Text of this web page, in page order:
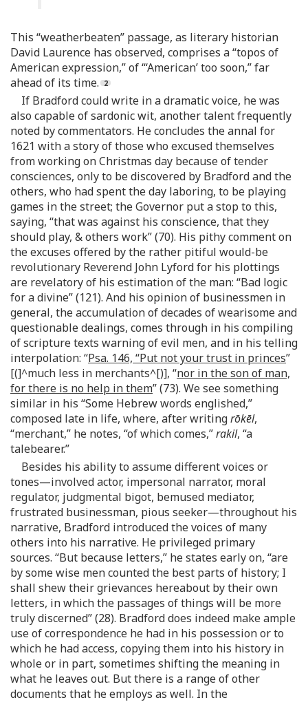
This “weatherbeaten” passage, as literary historian
David Laurence has observed, comprises a “topos of
American expression,” of “‘American’ too soon,” far
ahead of its time.
If Bradford could write in a dramatic voice, he was
also capable of sardonic wit, another talent frequently
noted by commentators. He concludes the annal for
1621 with a story of those who excused themselves
from working on Christmas day because of tender
consciences, only to be discovered by Bradford and the
others, who had spent the day laboring, to be playing
games in the street; the Governor put a stop to this,
saying, “that was against his conscience, that they
should play, & others work” (70). His pithy comment on
the excuses offered by the rather pitiful would-be
revolutionary Reverend John Lyford for his plottings
are revelatory of his estimation of the man: “Bad logic
for a divine” (121). And his opinion of businessmen in
general, the accumulation of decades of wearisome and
questionable dealings, comes through in his compiling
of scripture texts warning of evil men, and in his telling
interpolation: “Psa. 146, “Put not your trust in princes”
[(]^much less in merchants^[)], “nor in the son of man,
for there is no help in them” (73). We see something
similar in his “Some Hebrew words englished,”
composed late in life, where, after writingrōkēl,
“merchant,” he notes, “of which comes,”rakil, “a
talebearer.”
Besides his ability to assume different voices or
tones—involved actor, impersonal narrator, moral
regulator, judgmental bigot, bemused mediator,
frustrated businessman, pious seeker—throughout his
narrative, Bradford introduced the voices of many
others into his narrative. He privileged primary
sources. “But because letters,” he states early on, “are
by some wise men counted the best parts of history; I
shall shew their grievances hereabout by their own
letters, in which the passages of things will be more
truly discerned” (28). Bradford does indeed make ample
use of correspondence he had in his possession or to
which he had access, copying them into his history in
whole or in part, sometimes shifting the meaning in
what he leaves out. But there is a range of other
documents that he employs as well. In the